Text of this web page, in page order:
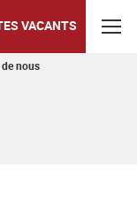
VACANTS
nous